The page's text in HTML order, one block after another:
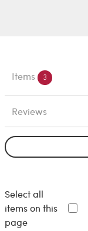
Items 3
Reviews
Select all
items on this
page